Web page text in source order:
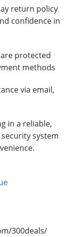
return policy
confidence in
protected
methods
via email,
in a reliable,
system
300deals/